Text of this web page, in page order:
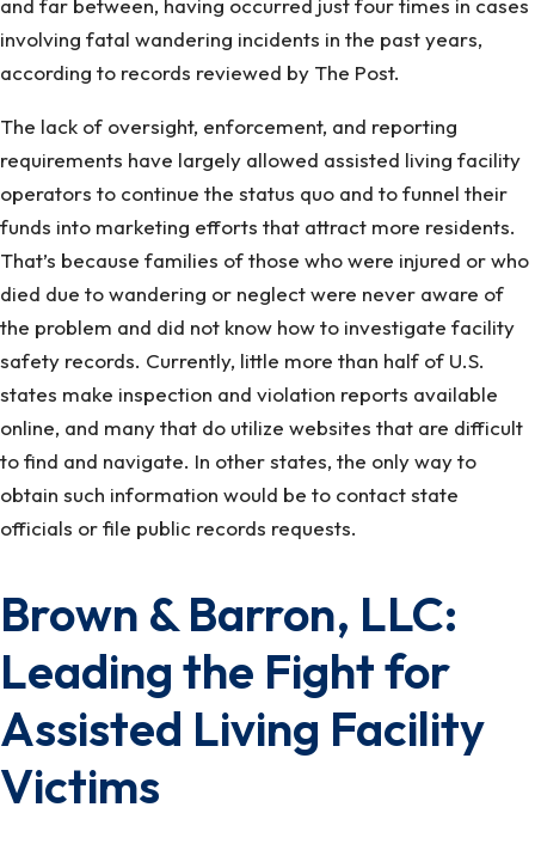
and far between, having occurred just four times in cases
involving fatal wandering incidents in the past years,
according to records reviewed by The Post.
The lack of oversight, enforcement, and reporting
requirements have largely allowed assisted living facility
operators to continue the status quo and to funnel their
funds into marketing efforts that attract more residents.
That’s because families of those who were injured or who
died due to wandering or neglect were never aware of
the problem and did not know how to investigate facility
safety records. Currently, little more than half of U.S.
states make inspection and violation reports available
online, and many that do utilize websites that are difficult
to find and navigate. In other states, the only way to
obtain such information would be to contact state
officials or file public records requests.
Brown & Barron, LLC:
Leading the Fight for
Assisted Living Facility
Victims